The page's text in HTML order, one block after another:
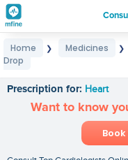
Home ❯ Medicines ❯
Drop
Prescription for: Heart
Want to know